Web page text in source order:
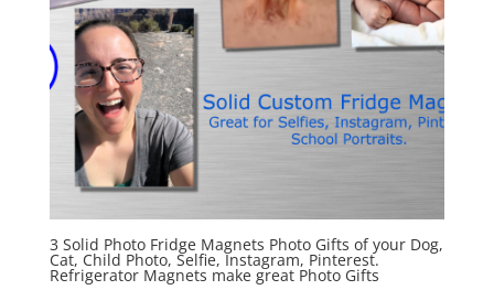
3 Solid Photo Fridge Magnets Photo Gifts of your Dog,
Cat, Child Photo, Selfie, Instagram, Pinterest.
Refrigerator Magnets make great Photo Gifts